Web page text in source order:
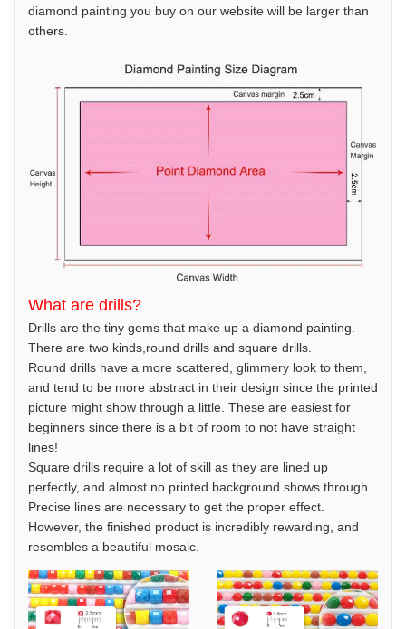
diamond painting you buy on our website will be larger than
others.
What are drills?
Drills are the tiny gems that make up a diamond painting.
There are two kinds,round drills and square drills.
Round drills have a more scattered, glimmery look to them,
and tend to be more abstract in their design since the printed
picture might show through a little. These are easiest for
beginners since there is a bit of room to not have straight
lines!
Square drills require a lot of skill as they are lined up
perfectly, and almost no printed background shows through.
Precise lines are necessary to get the proper effect.
However, the finished product is incredibly rewarding, and
resembles a beautiful mosaic.